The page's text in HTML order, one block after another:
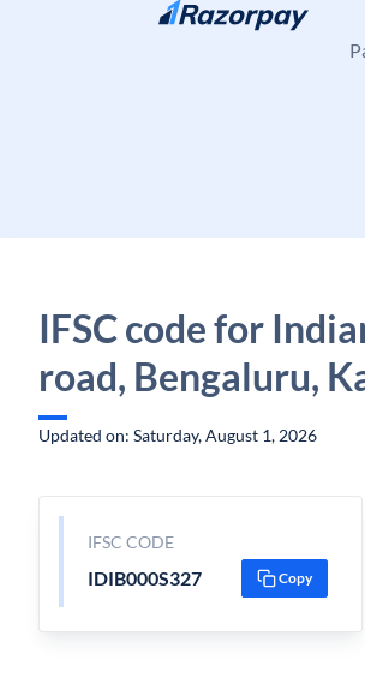
Skip to content
IFSC code for
road, Bengaluru,
Updated on: Saturday, August 1, 2026
IFSC CODE
IDIB000S327 Copy